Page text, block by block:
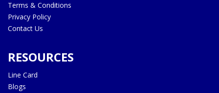
Terms & Conditions
Privacy Policy
Contact Us
RESOURCES
Line Card
Blogs